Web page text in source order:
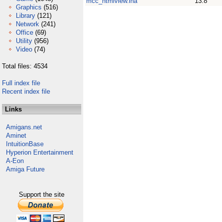
Graphics (516)
Library (121)
Network (241)
Office (69)
Utility (956)
Video (74)
Total files: 4534
Full index file
Recent index file
Links
Amigans.net
Aminet
IntuitionBase
Hyperion Entertainment
A-Eon
Amiga Future
Support the site